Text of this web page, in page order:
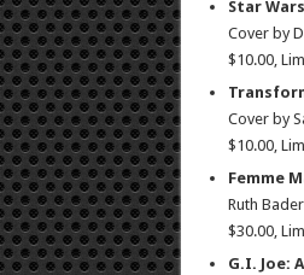
Star
Cover by
$10.00,
Cover by
$10.00,
Femme
Ruth
$30.00,
G.I. Joe: